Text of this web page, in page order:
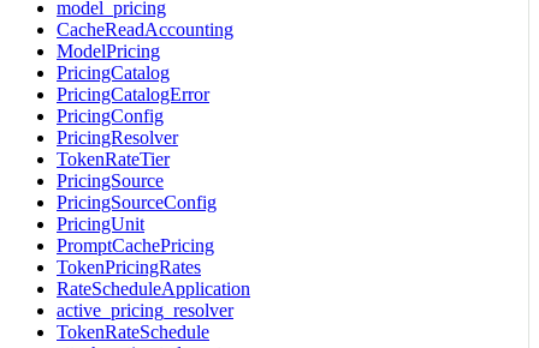
model_pricing
CacheReadAccounting
ModelPricing
PricingCatalog
PricingCatalogError
PricingConfig
PricingResolver
TokenRateTier
PricingSource
PricingSourceConfig
PricingUnit
PromptCachePricing
TokenPricingRates
RateScheduleApplication
active_pricing_resolver
TokenRateSchedule